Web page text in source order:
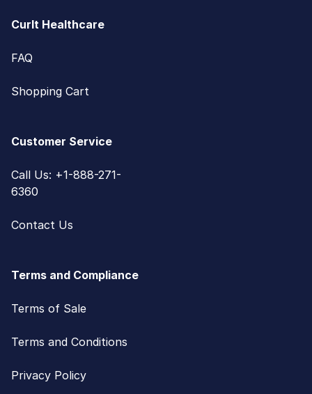
CurIt Healthcare
FAQ
Shopping Cart
Customer Service
Call Us: +1-888-271-
6360
Contact Us
Terms and Compliance
Terms of Sale
Terms and Conditions
Privacy Policy